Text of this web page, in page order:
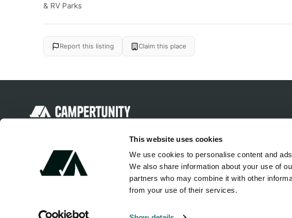
This website uses cookies
We use cookies to personalise content and
We also share information about your use of
partners who may combine it with other
from your use of their services.
& RV Parks
Report this listing Claim this place
Discover unique camping experiences